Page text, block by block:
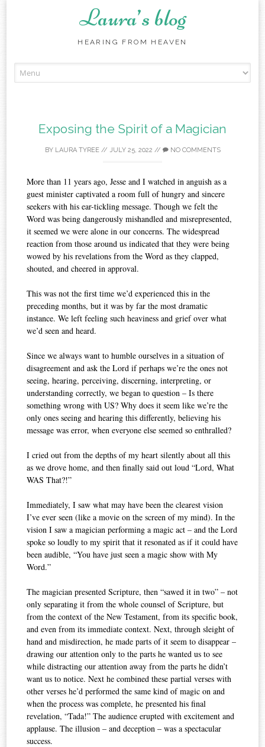
Laura’s blog
HEARING FROM HEAVEN
to
Exposing the Spirit of a Magician
BY LAURA TYREE// JULY 25, 2022 // NO COMMENTS
More than 11 years ago, Jesse and I watched in anguish as a
guest minister captivated a room full of hungry and sincere
seekers with his ear-tickling message. Though we felt the
Word was being dangerously mishandled and misrepresented,
it seemed we were alone in our concerns. The widespread
reaction from those around us indicated that they were being
wowed by his revelations from the Word as they clapped,
shouted, and cheered in approval.
This was not the first time we’d experienced this in the
preceding months, but it was by far the most dramatic
instance. We left feeling such heaviness and grief over what
we’d seen and heard.
Since we always want to humble ourselves in a situation of
disagreement and ask the Lord if perhaps we’re the ones not
seeing, hearing, perceiving, discerning, interpreting, or
understanding correctly, we began to question – Is there
something wrong with US? Why does it seem like we’re the
only ones seeing and hearing this differently, believing his
message was error, when everyone else seemed so enthralled?
I cried out from the depths of my heart silently about all this
as we drove home, and then finally said out loud “Lord, What
WAS That?!”
Immediately, I saw what may have been the clearest vision
I’ve ever seen (like a movie on the screen of my mind). In the
vision I saw a magician performing a magic act – and the Lord
spoke so loudly to my spirit that it resonated as if it could have
been audible, “You have just seen a magic show with My
Word.”
The magician presented Scripture, then “sawed it in two” – not
only separating it from the whole counsel of Scripture, but
from the context of the New Testament, from its specific book,
and even from its immediate context. Next, through sleight of
hand and misdirection, he made parts of it seem to disappear –
drawing our attention only to the parts he wanted us to see
while distracting our attention away from the parts he didn’t
want us to notice. Next he combined these partial verses with
other verses he’d performed the same kind of magic on and
when the process was complete, he presented his final
revelation, “Tada!” The audience erupted with excitement and
applause. The illusion – and deception – was a spectacular
success.